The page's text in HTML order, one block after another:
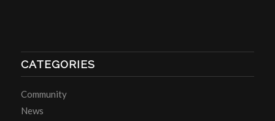
CATEGORIES
Community
News